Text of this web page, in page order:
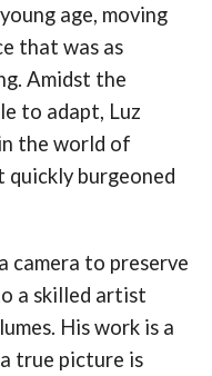
age, moving
that was as
Amidst the
to adapt, Luz
the world of
burgeoned
camera to preserve
a skilled artist
His work is a
true picture is